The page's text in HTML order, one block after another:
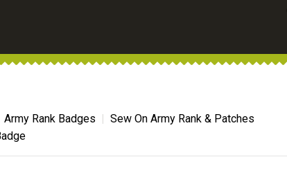
Army Rank Badges
Sew On Army Rank & Patches